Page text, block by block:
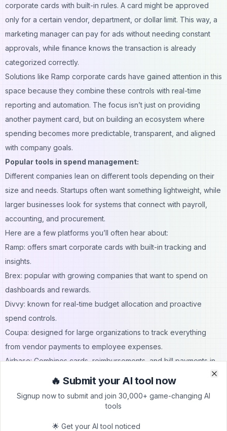
corporate cards with built-in rules. A card might be approved
only for a certain vendor, department, or dollar limit. This way, a
marketing manager can pay for ads without needing constant
approvals, while finance knows the transaction is already
categorized correctly.
Solutions like Ramp corporate cards have gained attention in this
space because they combine these controls with real-time
reporting and automation. The focus isn’t just on providing
another payment card, but on building an ecosystem where
spending becomes more predictable, transparent, and aligned
with company goals.
Popular tools in spend management:
Different companies lean on different tools depending on their
size and needs. Startups often want something lightweight, while
larger businesses look for systems that connect with payroll,
accounting, and procurement.
Here are a few platforms you’ll often hear about:
Ramp: offers smart corporate cards with built-in tracking and
insights.
Brex: popular with growing companies that want to spend on
dashboards and rewards.
Divvy: known for real-time budget allocation and proactive
spend controls.
Coupa: designed for large organizations to track everything
from vendor payments to employee expenses.
Airbase: Combines cards, reimbursements, and bill payments in
These tools aren’t just software; they make everyday work
🔥 Submit your AI tool now
Signup now to submit and join 30,000+ game-changing AI
tools
🌟 Get your AI tool noticed